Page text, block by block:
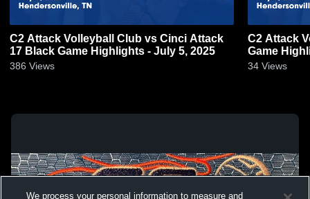
C2 Attack Volleyball Club vs Cinci Attack
17 Black Game Highlights - July 5, 2025
386 Views
C2 Attack
Game
34 Views
We process your personal information to measure and